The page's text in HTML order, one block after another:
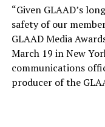
“Given GLAAD’s
safety of our
GLAAD Media
March 19 in New
communications
producer of the